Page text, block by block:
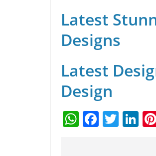
Latest
Designs
Latest
Design
W F T Li